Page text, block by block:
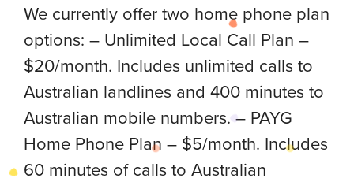
We currently offer two home phone plan
options: – Unlimited Local Call Plan –
$20/month. Includes unlimited calls to
Australian landlines and 400 minutes to
Australian mobile numbers. – PAYG
Home Phone Plan – $5/month. Includes
60 minutes of calls to Australian